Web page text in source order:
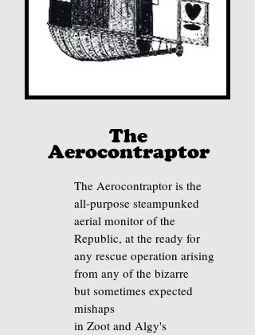
The
Aerocontraptor
The Aerocontraptor is the
all-purpose steampunked
aerial monitor of the
Republic, at the ready for
any rescue operation arising
from any of the bizarre
but sometimes expected
mishaps
in Zoot and Algy's